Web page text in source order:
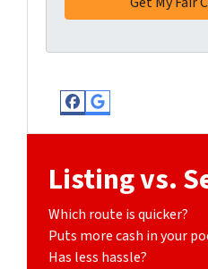
Facebook
Google
Listing vs.
Which route is quicker?
Puts more cash in your
Has less hassle?